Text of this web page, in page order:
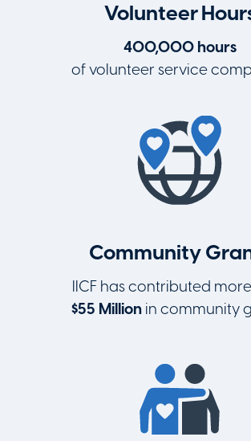
Volunteer
400,000 hours
of volunteer service
Community
IICF has contributed
$55 Million in community